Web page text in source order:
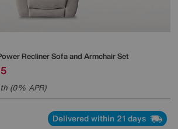
Recliner Sofa and Armchair Set
(0% APR)
Delivered within 21 days